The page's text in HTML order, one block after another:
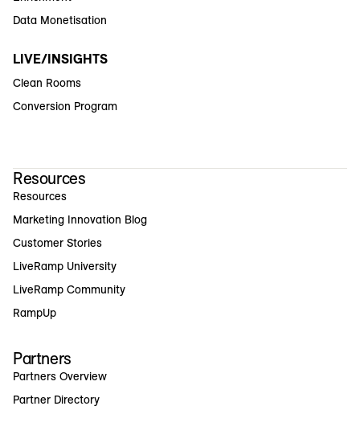
Data Monetisation
LIVE/INSIGHTS
Clean Rooms
Conversion Program
Resources
Resources
Marketing Innovation Blog
Customer Stories
LiveRamp University
LiveRamp Community
RampUp
Partners
Partners Overview
Partner Directory